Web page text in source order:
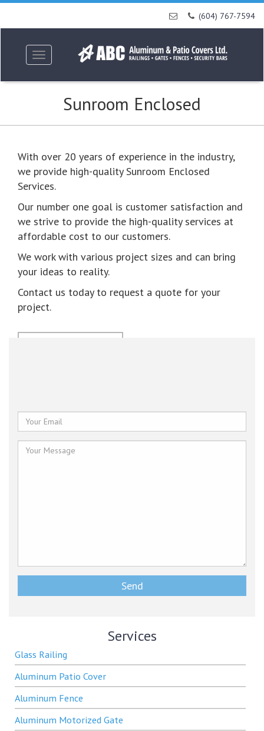
Skip
(604) 767-7594
Toggle
Sunroom Enclosed
With over 20 years of experience in the industry,
we provide high-quality Sunroom Enclosed
Services.
Our number one goal is customer satisfaction and
we strive to provide the high-quality services at
affordable cost to our customers.
We work with various project sizes and can bring
your ideas to reality.
Contact us today to request a quote for your
project.
Services
Glass Railing
Aluminum Patio Cover
Aluminum Fence
Aluminum Motorized Gate